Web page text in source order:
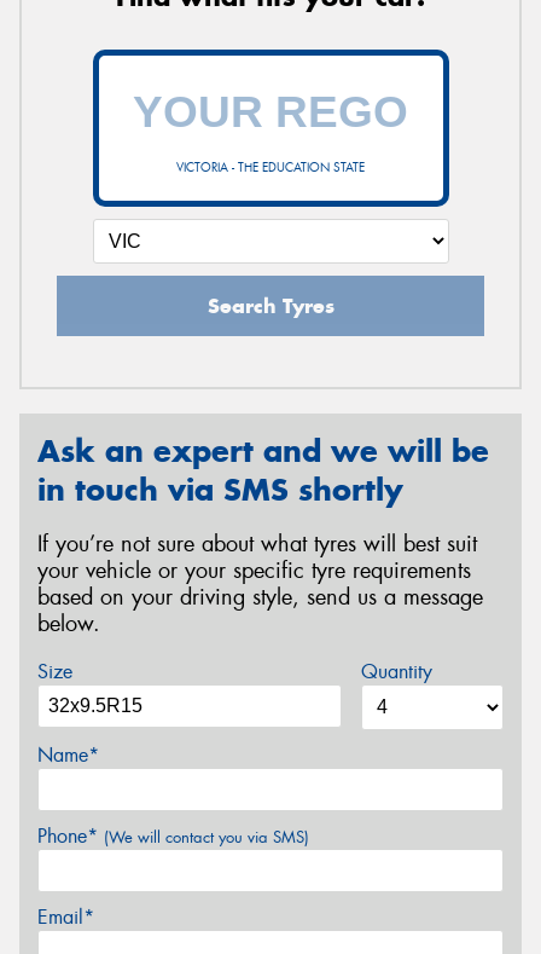
VICTORIA - THE EDUCATION STATE
Search Tyres
Ask an expert and we will be
in touch via SMS shortly
If you’re not sure about what tyres will best suit
your vehicle or your specific tyre requirements
based on your driving style, send us a message
below.
Size Quantity
Name*
Phone* (We will contact you via SMS)
Email*